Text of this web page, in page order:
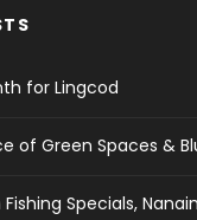
for Lingcod
of Green Spaces &
Specials,